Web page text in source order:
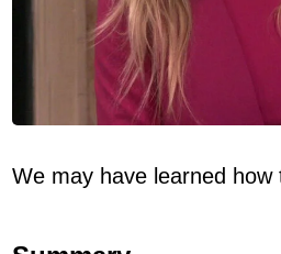
We may have learned